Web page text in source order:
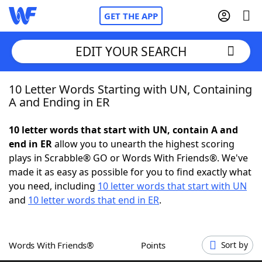
GET THE APP
Home
NYT Crossplay Cheat
ScrabbleHelpers
Word GamesHelpers
EDIT YOUR SEARCH
10 Letter Words Starting with UN, Containing
A and Ending in ER
10 letter words that start with UN, contain A and
end in ERallow you to unearth the highest scoring
plays in Scrabble® GO or Words With Friends®. We've
made it as easy as possible for you to find exactly what
you need, including 10 letter words that start with UN
and 10 letter words that end in ER.
Words With Friends® Points Sort by